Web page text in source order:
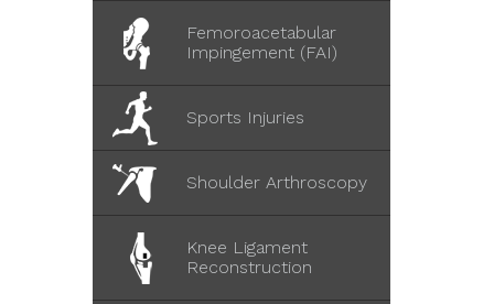
Femoroacetabular
Impingement (FAI)
Sports Injuries
Shoulder Arthroscopy
Knee Ligament
Reconstruction